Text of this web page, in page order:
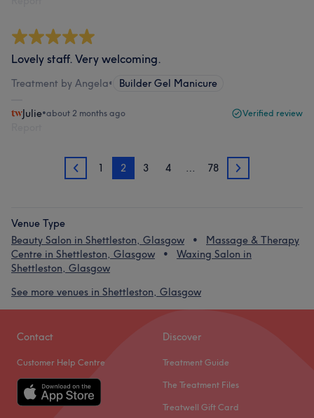
Lovely staff. Very welcoming.
Treatment by Angela• Builder Gel Manicure
Julie•about 2 months ago Verified review
1 1 2 3 4 … 78 3
Venue Type
Beauty Salon in Shettleston, Glasgow
Massage & Therapy
Centre in Shettleston, Glasgow
Waxing Salon in
Shettleston, Glasgow
See more venues in Shettleston, Glasgow
Contact
Customer Help Centre
Discover
Treatment Guide
The Treatment Files
Treatwell Gift Card